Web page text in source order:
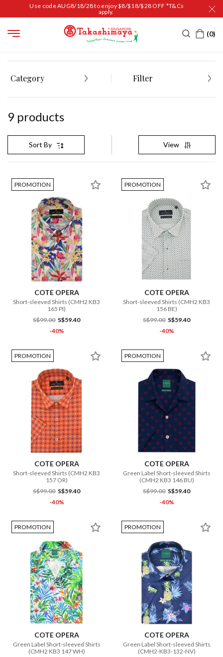
Use code AUG8/18/28 to enjoy $8/$18/$28 OFF *T&Cs
apply.
Category Filter
9 products
Sort By View
PROMOTION
COTE OPERA
Short-sleeved Shirts (CMH2 KB3
165 PI)
S$99.00 S$59.40
-40%
PROMOTION
COTE OPERA
Short-sleeved Shirts (CMH2 KB3
156 BE)
S$99.00 S$59.40
-40%
PROMOTION
COTE OPERA
Short-sleeved Shirts (CMH2 KB3
157 OR)
S$99.00 S$59.40
-40%
PROMOTION
COTE OPERA
Green Label Short-sleeved Shirts
(CMH2 KB3 146 BU)
S$99.00 S$59.40
-40%
PROMOTION
COTE OPERA
Green Label Short-sleeved Shirts
(CMH2 KB3 147 WH)
PROMOTION
COTE OPERA
Green Label Short-sleeved Shirts
(CMH2-KB3-132-NV)